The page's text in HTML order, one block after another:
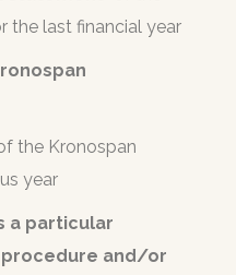
the last financial year
the Kronospan
year
a particular
and/or